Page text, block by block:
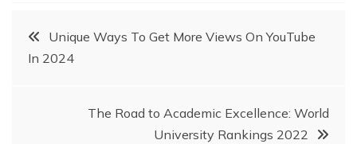
PostUnique Ways To Get More Views On YouTube
In 2024
The Road to Academic Excellence: World
University Rankings 2022